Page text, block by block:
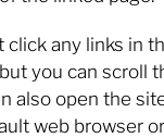
click any links in
you can scroll
also open the
web browser